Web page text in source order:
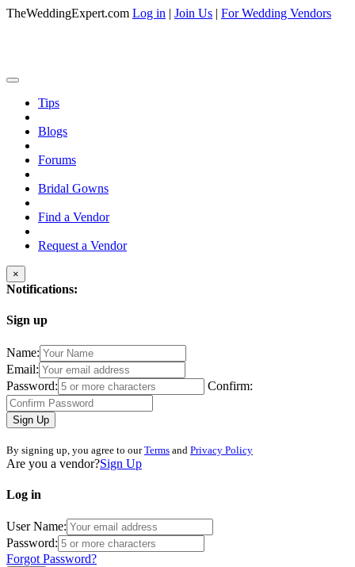
TheWeddingExpert.com Log in | Join Us | For Wedding Vendors
Tips
Blogs
Forums
Bridal Gowns
Find a Vendor
Request a Vendor
×
Notifications:
Sign up
Name:
Email:
Password:
Confirm:
Sign Up
By signing up, you agree to ourTerms and Privacy Policy
Are you a vendor?Sign Up
Log in
User Name:
Password:
Forgot Password?